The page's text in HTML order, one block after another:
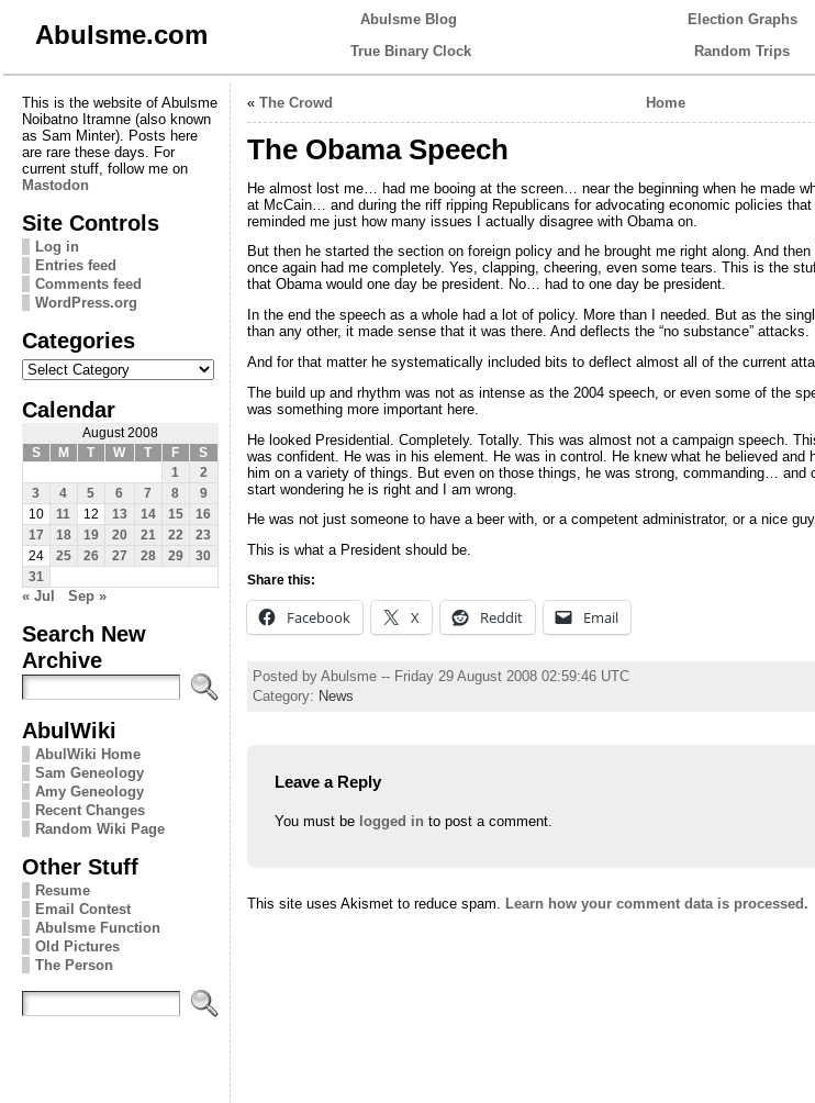
Abulsme.com
Abulsme Blog Election Graphs
True Binary Clock
Random Trips
This is the website of Abulsme
Noibatno Itramne (also known
as Sam Minter). Posts here
are rare these days. For
current stuff, follow me on
Mastodon
Site Controls
Log in
Entries feed
Comments feed
WordPress.org
Categories
Categories
Calendar
August 2008
S
M T W T F
S
1
2
3
4 5 6 7 8
9
10
11 12 13 14 15
16
17
18 19 20 21 22
23
24
25 26 27 28 29
30
31
« Jul Sep »
Search New
Archive
AbulWiki
AbulWiki Home
Sam Geneology
Amy Geneology
Recent Changes
Random Wiki Page
Other Stuff
Resume
Email Contest
Abulsme Function
Old Pictures
The Person
« The Crowd Home
The Obama Speech
He almost lost me… had me booing at the screen… near the beginning when he made
at McCain… and during the riff ripping Republicans for advocating economic policies that
reminded me just how many issues I actually disagree with Obama on.
But then he started the section on foreign policy and he brought me right along. And
once again had me completely. Yes, clapping, cheering, even some tears. This is the
that Obama would one day be president. No… had to one day be president.
In the end the speech as a whole had a lot of policy. More than I needed. But as the
than any other, it made sense that it was there. And deflects the “no substance” attacks.
And for that matter he systematically included bits to deflect almost all of the current
The build up and rhythm was not as intense as the 2004 speech, or even some of the
was something more important here.
He looked Presidential. Completely. Totally. This was almost not a campaign speech.
was confident. He was in his element. He was in control. He knew what he believed and
him on a variety of things. But even on those things, he was strong, commanding…
start wondering he is right and I am wrong.
He was not just someone to have a beer with, or a competent administrator, or a nice
This is what a President should be.
Share this:
Facebook X Reddit Email
Posted by Abulsme -- Friday 29 August 2008 02:59:46 UTC
Category: News
Leave a Reply
You must be logged in to post a comment.
This site uses Akismet to reduce spam. Learn how your comment data is processed.